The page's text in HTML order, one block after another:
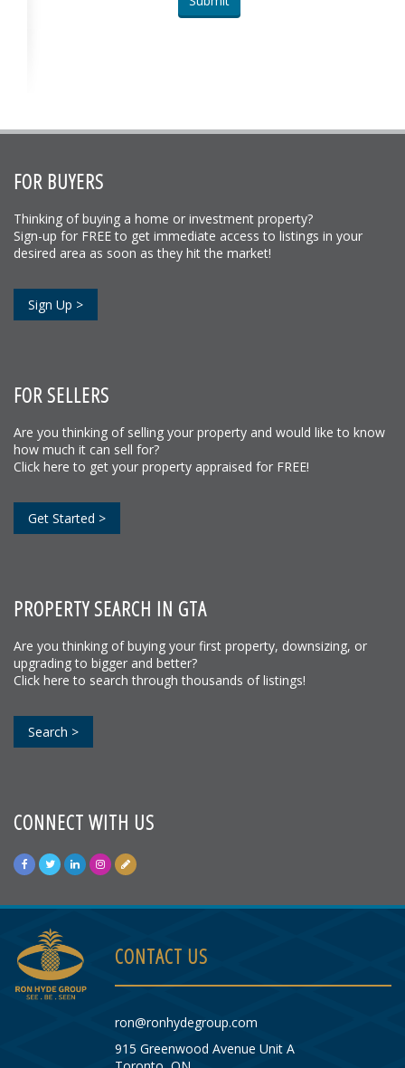
FOR BUYERS
Thinking of buying a home or investment property?
Sign-up for FREE to get immediate access to listings in your
desired area as soon as they hit the market!
Sign Up >
FOR SELLERS
Are you thinking of selling your property and would like to know
how much it can sell for?
Click here to get your property appraised for FREE!
Get Started >
PROPERTY SEARCH IN GTA
Are you thinking of buying your first property, downsizing, or
upgrading to bigger and better?
Click here to search through thousands of listings!
Search >
CONNECT WITH US
CONTACT US
ron@ronhydegroup.com
915 Greenwood Avenue Unit A